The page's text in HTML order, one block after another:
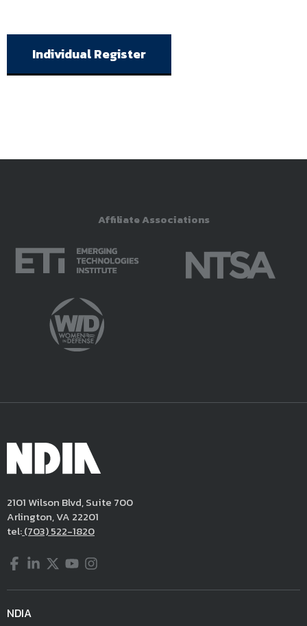
Individual Register
Affiliate Associations
2101 Wilson Blvd, Suite 700
Arlington, VA 22201
tel:(703) 522-1820
Facebook
LinkedIn
Twitter
YouTube
Instagram
NDIA